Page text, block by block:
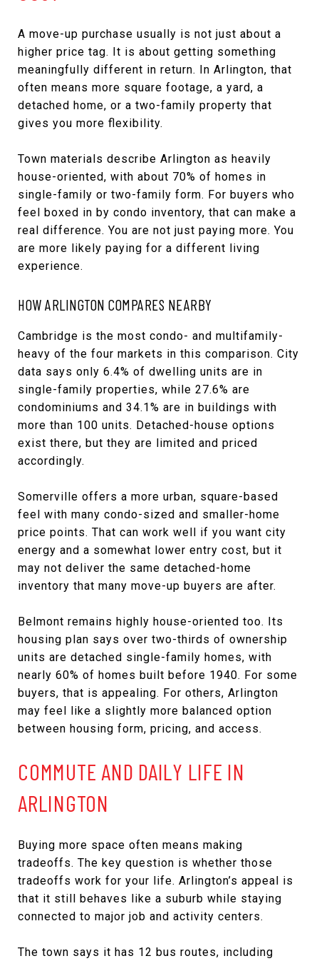
A move-up purchase usually is not just about a
higher price tag. It is about getting something
meaningfully different in return. In Arlington, that
often means more square footage, a yard, a
detached home, or a two-family property that
gives you more flexibility.
Town materials describe Arlington as heavily
house-oriented, with about 70% of homes in
single-family or two-family form. For buyers who
feel boxed in by condo inventory, that can make a
real difference. You are not just paying more. You
are more likely paying for a different living
experience.
HOW ARLINGTON COMPARES NEARBY
Cambridge is the most condo- and multifamily-
heavy of the four markets in this comparison. City
data says only 6.4% of dwelling units are in
single-family properties, while 27.6% are
condominiums and 34.1% are in buildings with
more than 100 units. Detached-house options
exist there, but they are limited and priced
accordingly.
Somerville offers a more urban, square-based
feel with many condo-sized and smaller-home
price points. That can work well if you want city
energy and a somewhat lower entry cost, but it
may not deliver the same detached-home
inventory that many move-up buyers are after.
Belmont remains highly house-oriented too. Its
housing plan says over two-thirds of ownership
units are detached single-family homes, with
nearly 60% of homes built before 1940. For some
buyers, that is appealing. For others, Arlington
may feel like a slightly more balanced option
between housing form, pricing, and access.
COMMUTE AND DAILY LIFE IN
ARLINGTON
Buying more space often means making
tradeoffs. The key question is whether those
tradeoffs work for your life. Arlington’s appeal is
that it still behaves like a suburb while staying
connected to major job and activity centers.
The town says it has 12 bus routes, including